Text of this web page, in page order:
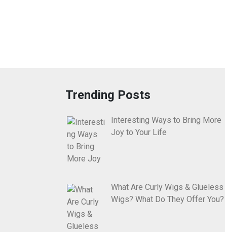
Trending Posts
Interesting Ways to Bring More
Joy to Your Life
What Are Curly Wigs & Glueless
Wigs? What Do They Offer You?